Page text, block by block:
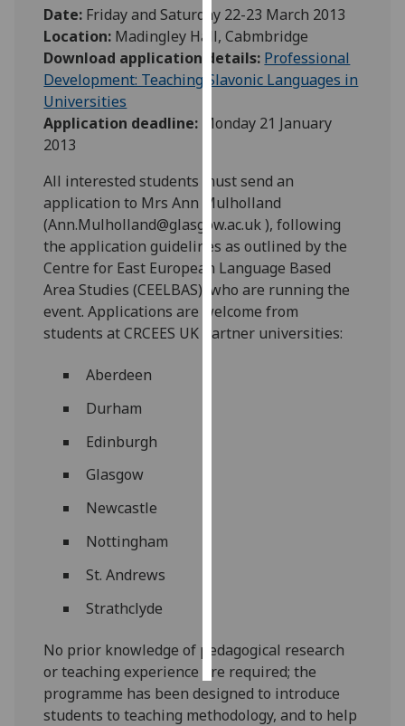
Analytics
I'm
happy
analytics
recorded
I do not
want
analytics
data
recorded
Personalised
all
Date: Friday and Saturday 22-23 March 2013
Location: Madingley Hall, Cabmbridge
Download application details: Professional
Development: Teaching Slavonic Languages in
Universities
Application deadline: Monday 21 January
2013
All interested students must send an
application to Mrs Ann Mulholland
(Ann.Mulholland@glasgow.ac.uk ), following
the application guidelines as outlined by the
Centre for East European Language Based
Area Studies (CEELBAS), who are running the
event. Applications are welcome from
students at CRCEES UK partner universities:
Aberdeen
Durham
Edinburgh
Glasgow
Newcastle
Nottingham
St. Andrews
Strathclyde
No prior knowledge of pedagogical research
or teaching experience are required; the
programme has been designed to introduce
students to teaching methodology, and to help